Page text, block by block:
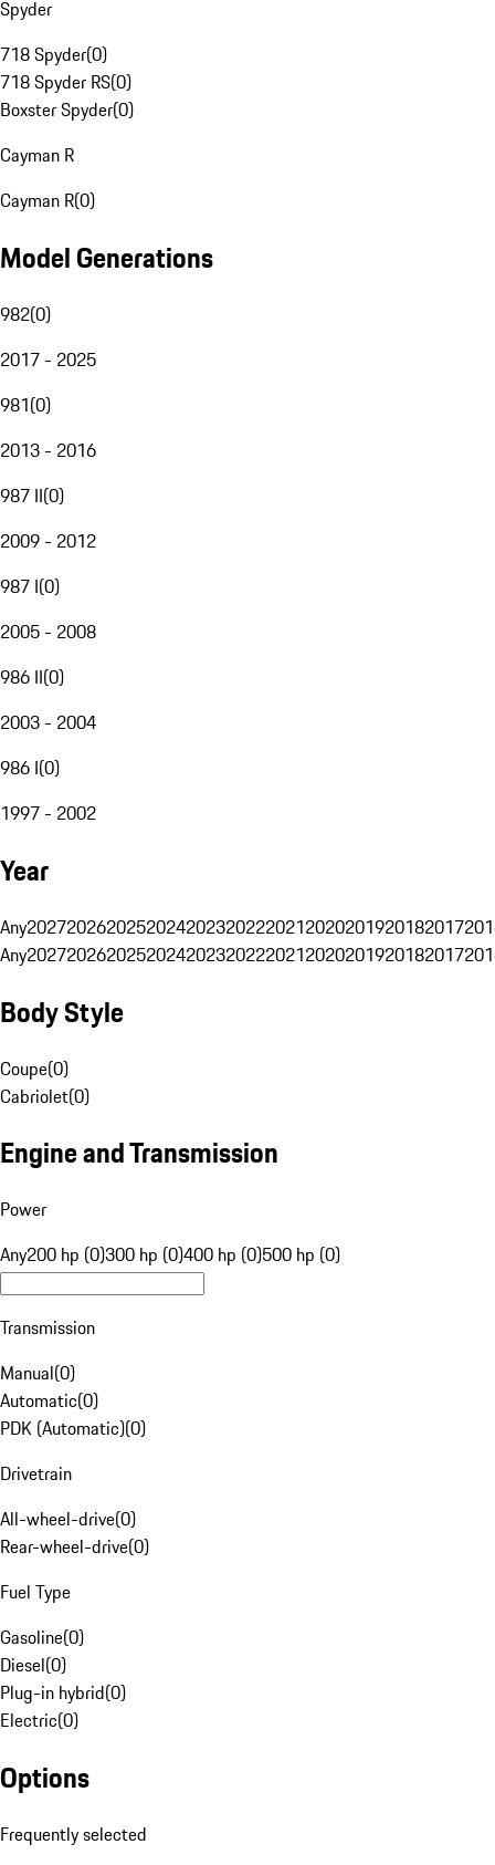
Spyder
718 Spyder(0)
718 Spyder RS(0)
Boxster Spyder(0)
Cayman R
Cayman R(0)
Model Generations
982(0)
2017 - 2025
981(0)
2013 - 2016
987 II(0)
2009 - 2012
987 I(0)
2005 - 2008
986 II(0)
2003 - 2004
986 I(0)
1997 - 2002
Year
Any20272026202520242023202220212020201920182017
Any20272026202520242023202220212020201920182017
Body Style
Coupe(0)
Cabriolet(0)
Engine and Transmission
Power
Any200 hp (0)300 hp (0)400 hp (0)500 hp (0)
Transmission
Manual(0)
Automatic(0)
PDK (Automatic)(0)
Drivetrain
All-wheel-drive(0)
Rear-wheel-drive(0)
Fuel Type
Gasoline(0)
Diesel(0)
Plug-in hybrid(0)
Electric(0)
Options
Frequently selected